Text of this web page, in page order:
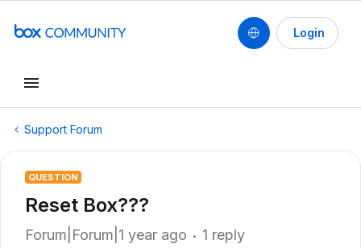
Login
Support Forum
QUESTION
Reset Box???
Forum|Forum|1 year ago 1 reply